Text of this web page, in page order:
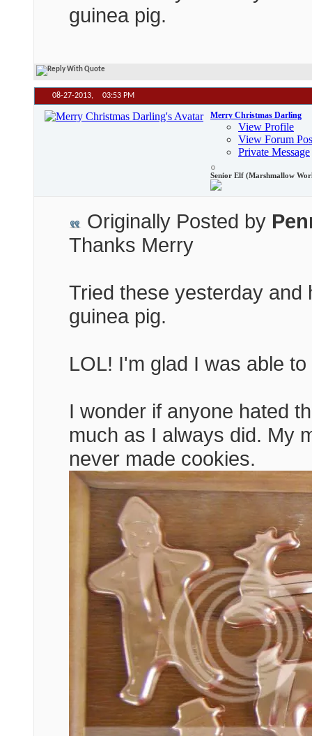
guinea pig.
08-27-2013, 03:53 PM
Merry Christmas Darling
View Profile
View Forum
Private Message
Senior Elf (Marshmallow
Originally Posted by
Thanks Merry
Tried these yesterday and
guinea pig.
LOL! I'm glad I was able
I wonder if anyone hated
much as I always did. My
never made cookies.